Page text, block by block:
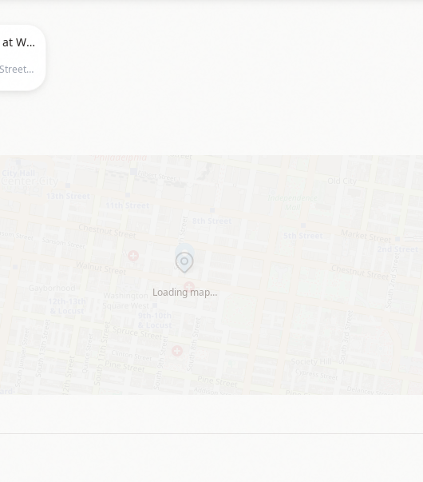
Disneys Frozen - The Musical at Walnut Street Theatre
Walnut Street Theatre, 825 Walnut Street, Philadelphia, PA 19107, Philadelphia
Loading map…